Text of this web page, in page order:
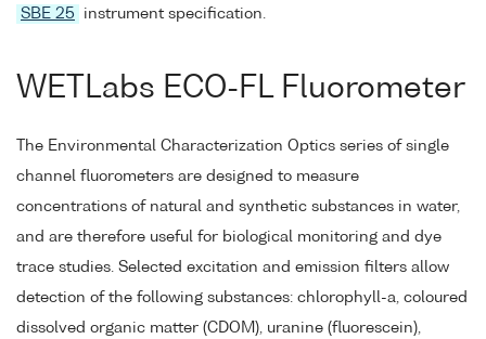
SBE 25
instrument specification.
WETLabs ECO-FL Fluorometer
The Environmental Characterization Optics series of single
channel fluorometers are designed to measure
concentrations of natural and synthetic substances in water,
and are therefore useful for biological monitoring and dye
trace studies. Selected excitation and emission filters allow
detection of the following substances: chlorophyll-a, coloured
dissolved organic matter (CDOM), uranine (fluorescein),